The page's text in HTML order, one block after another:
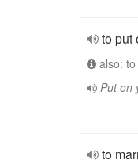
to put
also:
Put on
to